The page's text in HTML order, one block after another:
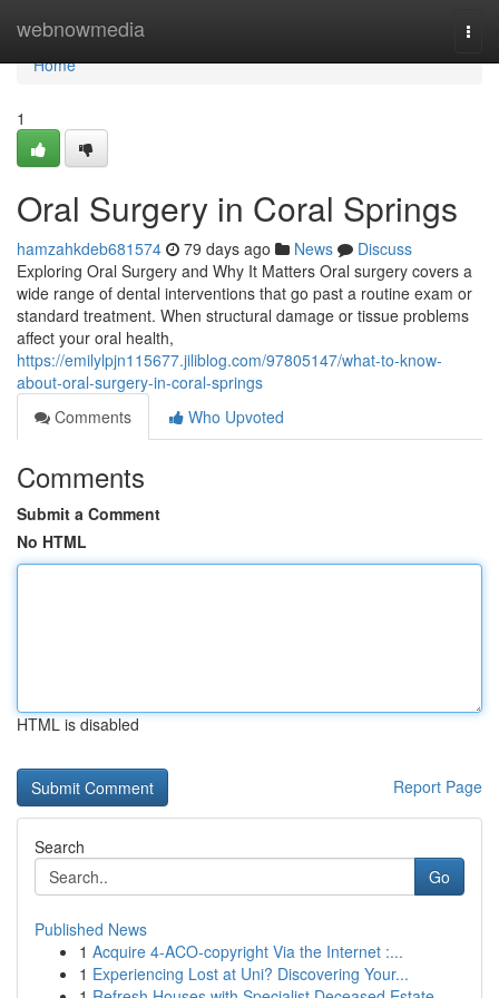
webnowmedia
Home
Home
1
Oral Surgery in Coral Springs
hamzahkdeb681574 79 days ago News
Discuss
Exploring Oral Surgery and Why It Matters Oral surgery covers a
wide range of dental interventions that go past a routine exam or
standard treatment. When structural damage or tissue problems
affect your oral health,
https://emilylpjn115677.jiliblog.com/97805147/what-to-know-
about-oral-surgery-in-coral-springs
Comments
Who Upvoted
Comments
Submit a Comment
No HTML
HTML is disabled
Report Page
Search
Go
Published News
1 Acquire 4-ACO-copyright Via the Internet :...
1 Experiencing Lost at Uni? Discovering Your...